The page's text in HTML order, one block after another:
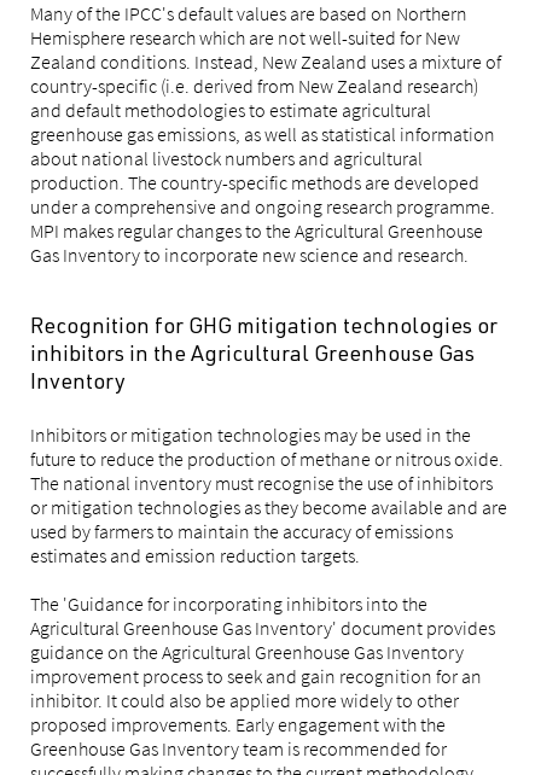
Many of the IPCC's default values are based on Northern
Hemisphere research which are not well-suited for New
Zealand conditions. Instead, New Zealand uses a mixture of
country-specific (i.e. derived from New Zealand research)
and default methodologies to estimate agricultural
greenhouse gas emissions, as well as statistical information
about national livestock numbers and agricultural
production. The country-specific methods are developed
under a comprehensive and ongoing research programme.
MPI makes regular changes to the Agricultural Greenhouse
Gas Inventory to incorporate new science and research.
Recognition for GHG mitigation technologies or
inhibitors in the Agricultural Greenhouse Gas
Inventory
Inhibitors or mitigation technologies may be used in the
future to reduce the production of methane or nitrous oxide.
The national inventory must recognise the use of inhibitors
or mitigation technologies as they become available and are
used by farmers to maintain the accuracy of emissions
estimates and emission reduction targets.
The 'Guidance for incorporating inhibitors into the
Agricultural Greenhouse Gas Inventory' document provides
guidance on the Agricultural Greenhouse Gas Inventory
improvement process to seek and gain recognition for an
inhibitor. It could also be applied more widely to other
proposed improvements. Early engagement with the
Greenhouse Gas Inventory team is recommended for